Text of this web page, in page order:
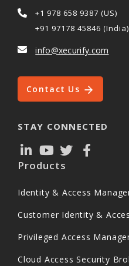
+1 978 658 9387 (US)
+91 97178 45846 (India)
info@xecurify.com
Contact Us
STAY CONNECTED
Products
Identity & Access
Customer Identity &
Privileged Access
Cloud Access Security